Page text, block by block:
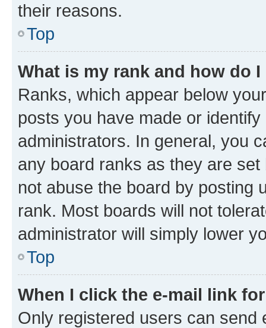
their reasons.
Top
What is my rank and how do
Ranks, which appear below
posts you have made or
administrators. In general, you
any board ranks as they are
not abuse the board by posting
rank. Most boards will not
administrator will simply lower
Top
When I click the e-mail link
Only registered users can send